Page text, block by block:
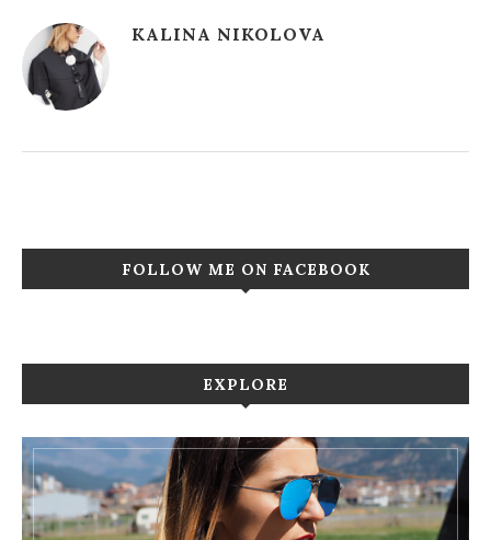
KALINA NIKOLOVA
FOLLOW ME ON FACEBOOK
EXPLORE